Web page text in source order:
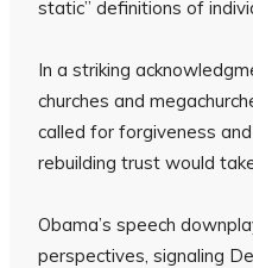
static” definitions of
In a striking
churches and
called for forgiveness
rebuilding trust would
Obama’s speech
perspectives, signaling